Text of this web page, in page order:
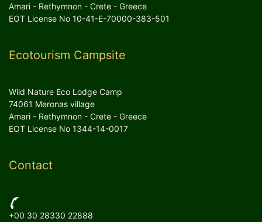
Amari - Rethymnon - Crete - Greece
EOT License No 10-41-E-70000-383-501
Ecotourism Campsite
Wild Nature Eco Lodge Camp
74061 Meronas village
Amari - Rethymnon - Crete - Greece
EOT License No 1344-14-0017
Contact
+00 30 28330 22888